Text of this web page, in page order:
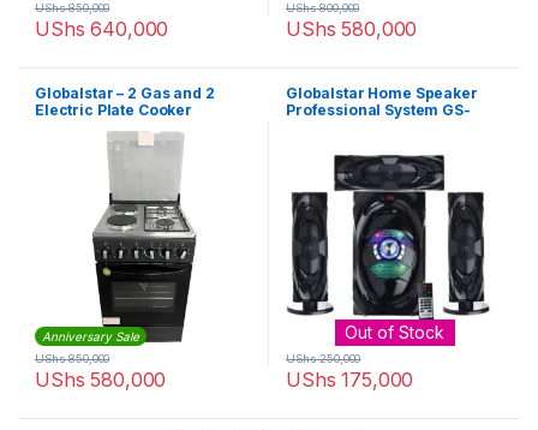
UShs 640,000
UShs850,000
UShs 580,000
UShs800,000
Globalstar – 2 Gas and 2
Electric Plate Cooker
Anniversary Sale
UShs 580,000
UShs850,000
Globalstar Home Speaker
Professional System GS-
Out of Stock
UShs 175,000
UShs250,000